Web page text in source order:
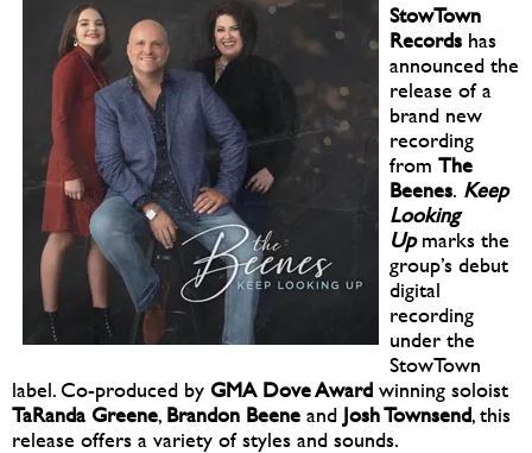
StowTown
Records has
announced the
release of a
brand new
recording
from The
Beenes. Keep
Looking
Upmarks the
group’s debut
digital
recording
under the
StowTown
label. Co-produced by GMA Dove Award winning soloist
TaRanda Greene, Brandon Beene and Josh Townsend, this
release offers a variety of styles and sounds.